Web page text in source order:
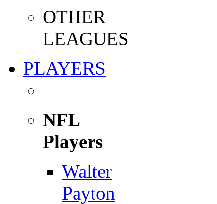
OTHER
LEAGUES
PLAYERS
NFL
Players
Walter
Payton